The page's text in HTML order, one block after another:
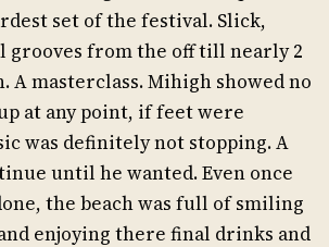
set of the festival. Slick,
from the off till nearly 2
A masterclass. Mihigh showed no
at any point, if feet were
was definitely not stopping. A
until he wanted. Even once
the beach was full of smiling
enjoying there final drinks and